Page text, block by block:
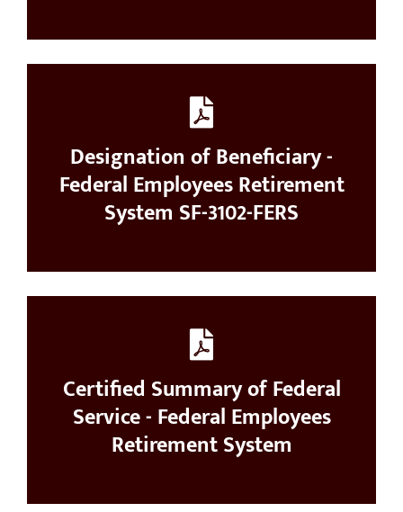
Designation of Beneficiary -
Federal Employees Retirement
System SF-3102-FERS
Certified Summary of Federal
Service - Federal Employees
Retirement System